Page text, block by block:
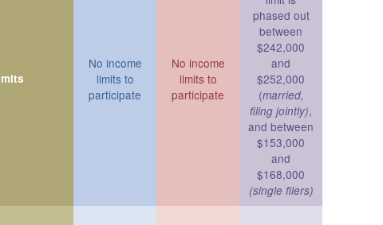
No income
limits to
participate
No income
limits to
participate
phased out
between
$242,000
and
$252,000
(married,
filing jointly),
and between
$153,000
and
$168,000
(single filers)